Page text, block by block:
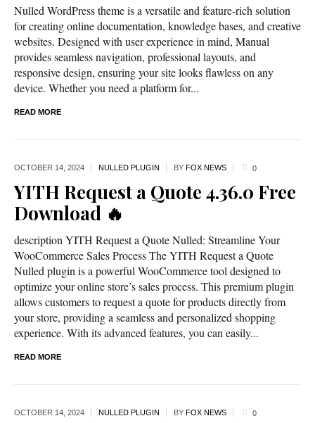
Nulled WordPress theme is a versatile and feature-rich solution
for creating online documentation, knowledge bases, and creative
websites. Designed with user experience in mind, Manual
provides seamless navigation, professional layouts, and
responsive design, ensuring your site looks flawless on any
device. Whether you need a platform for...
READ MORE
OCTOBER 14, 2024 NULLED PLUGIN BY FOX NEWS 0
YITH Request a Quote 4.36.0 Free
Download 🔥
description YITH Request a Quote Nulled: Streamline Your
WooCommerce Sales Process The YITH Request a Quote
Nulled plugin is a powerful WooCommerce tool designed to
optimize your online store’s sales process. This premium plugin
allows customers to request a quote for products directly from
your store, providing a seamless and personalized shopping
experience. With its advanced features, you can easily...
READ MORE
OCTOBER 14, 2024 NULLED PLUGIN BY FOX NEWS 0